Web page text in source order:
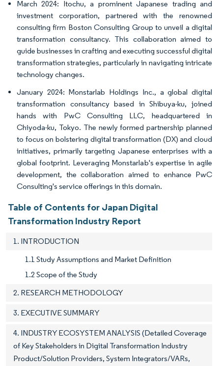
March 2024: Itochu, a prominent Japanese trading and
investment corporation, partnered with the renowned
consulting firm Boston Consulting Group to unveil a digital
transformation consultancy. This collaboration aimed to
guide businesses in crafting and executing successful digital
transformation strategies, particularly in navigating intricate
technology changes.
January 2024: Monstarlab Holdings Inc., a global digital
transformation consultancy based in Shibuya-ku, joined
hands with PwC Consulting LLC, headquartered in
Chiyoda-ku, Tokyo. The newly formed partnership planned
to focus on bolstering digital transformation (DX) and cloud
initiatives, primarily targeting Japanese enterprises with a
global footprint. Leveraging Monstarlab's expertise in agile
development, the collaboration aimed to enhance PwC
Consulting's service offerings in this domain.
Table of Contents for Japan Digital
Transformation Industry Report
1. INTRODUCTION
1.1 Study Assumptions and Market Definition
1.2 Scope of the Study
2. RESEARCH METHODOLOGY
3. EXECUTIVE SUMMARY
4. INDUSTRY ECOSYSTEM ANALYSIS (Detailed Coverage
of Key Stakeholders in Digital Transformation Industry
Product/Solution Providers, System Integrators/VARs,